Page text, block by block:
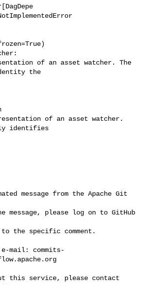
of an asset watcher. The
the
identifies
message from the Apache Git
message, please log on to GitHub
to the specific comment.
e-mail: commits-
this service, please contact